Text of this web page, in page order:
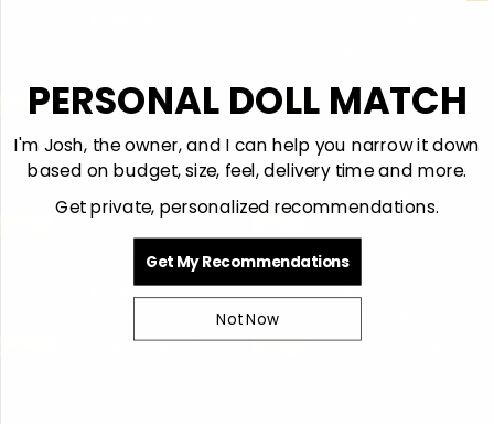
$449.00
$469.00
499.00
$499.00
PERSONAL DOLL MATCH
I'm Josh, the owner, and I can help you narrow it down
based on budget, size, feel, delivery time and more.
Get private, personalized recommendations.
Get My Recommendations
Not Now